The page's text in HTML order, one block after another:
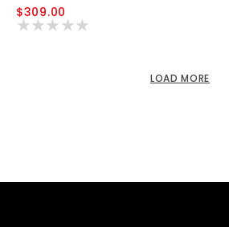
$309.00
LOAD MORE